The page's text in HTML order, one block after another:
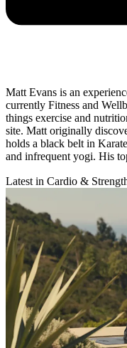
Matt Evans is an
currently Fitness and
things exercise and
site. Matt originally
holds a black belt in
and infrequent yogi. His
Latest in Cardio &